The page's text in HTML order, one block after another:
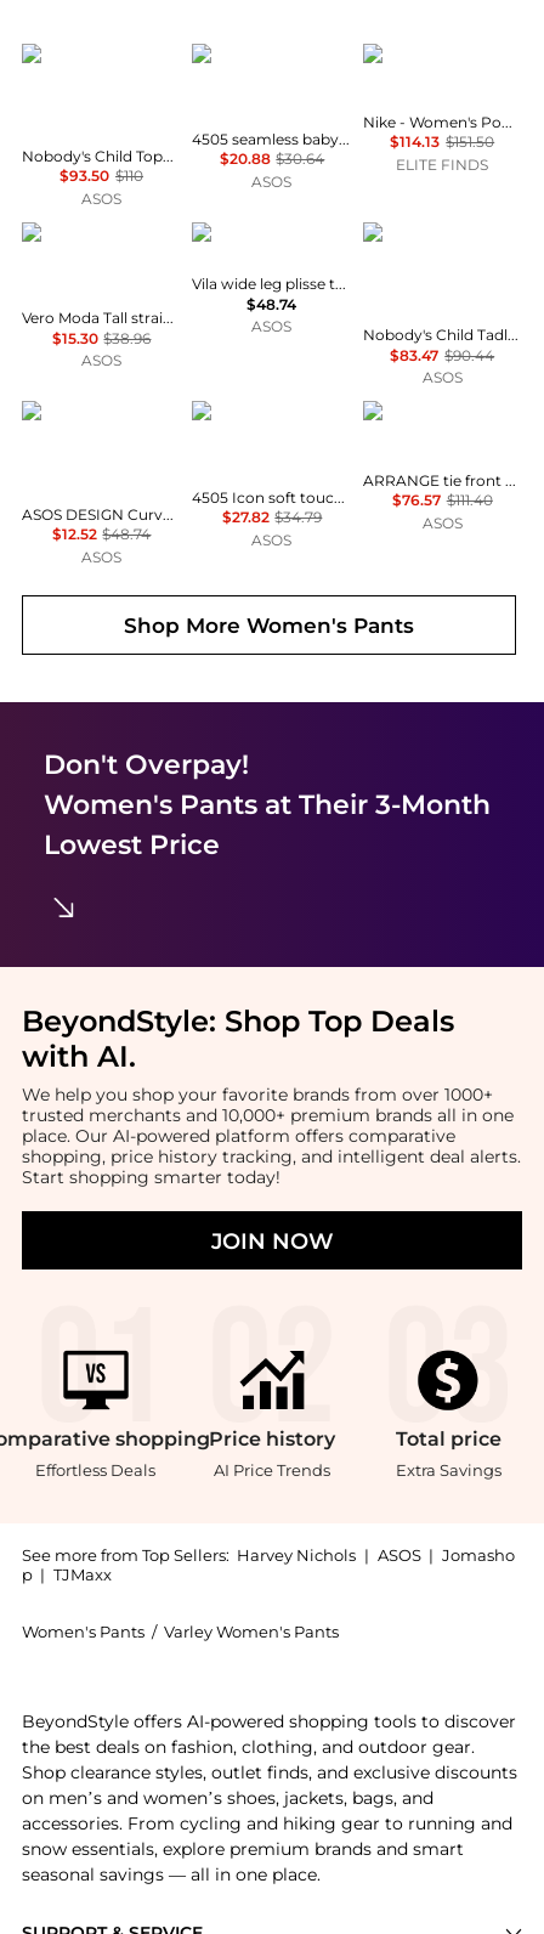
Nobody's Child
Nobody's Child Topaz cotton drawstring wide leg trouser co-ord in cream print
$93.50 $110
ASOS
4505
4505 seamless baby rib wrap back high waist gym leggings in light grey marl
$20.88 $30.64
ASOS
NIKE
Nike - Women's Power Legend High Rise Training Leggings
$114.13 $151.50
ELITE FINDS
Vero Moda Tall
Vero Moda Tall straight leg tailored trouser co-ord in green
$15.30 $38.96
ASOS
Vila
Vila wide leg plisse trouser co-ord in deep khaki
$48.74
ASOS
Nobody's Child
Nobody's Child Tadlow linen blend drawstring waist wide leg trouser co-ord in orange
$83.47 $90.44
ASOS
ASOS DESIGN
ASOS DESIGN Curve tailored velvet high waist straight leg trousers co-ord in chocolate
$12.52 $48.74
ASOS
4505
4505 Icon soft touch high waist slim kick yoga legging in dark chocolate
$27.82 $34.79
ASOS
ARRANGE
ARRANGE tie front carrot trousers co-ord in pink acid wash
$76.57 $111.40
ASOS
Shop MoreWomen's Pants
Don't Overpay!
Women's Pantsat Their 3-Month
Lowest Price
BeyondStyle: Shop Top Deals
with AI.
We help you shop your favorite brands from over 1000+
trusted merchants and 10,000+ premium brands all in one
place. Our AI-powered platform offers comparative
shopping, price history tracking, and intelligent deal alerts.
Start shopping smarter today!
JOIN NOW
shopping
Effortless Deals
Price history
AI Price Trends
Total price
Extra Savings
See more from Top Sellers: Harvey Nichols | ASOS | Jomasho
p | TJMaxx
Women's Pants / Varley Women's Pants
BeyondStyle offers AI-powered shopping tools to discover
the best deals on fashion, clothing, and outdoor gear.
Shop clearance styles, outlet finds, and exclusive discounts
on men’s and women’s shoes, jackets, bags, and
accessories. From cycling and hiking gear to running and
snow essentials, explore premium brands and smart
seasonal savings — all in one place.